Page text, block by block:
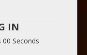
IN
Seconds